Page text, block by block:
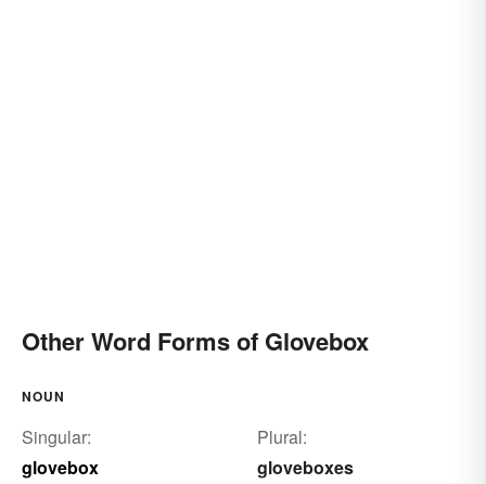
Other Word Forms of Glovebox
NOUN
Singular:
glovebox
Plural:
gloveboxes